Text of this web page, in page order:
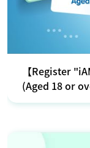
【Register
(Aged 18 or